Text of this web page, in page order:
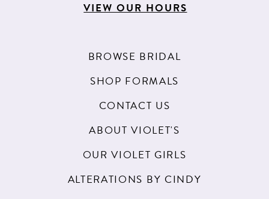
VIEW OUR HOURS
BROWSE BRIDAL
SHOP FORMALS
CONTACT US
ABOUT VIOLET'S
OUR VIOLET GIRLS
ALTERATIONS BY CINDY